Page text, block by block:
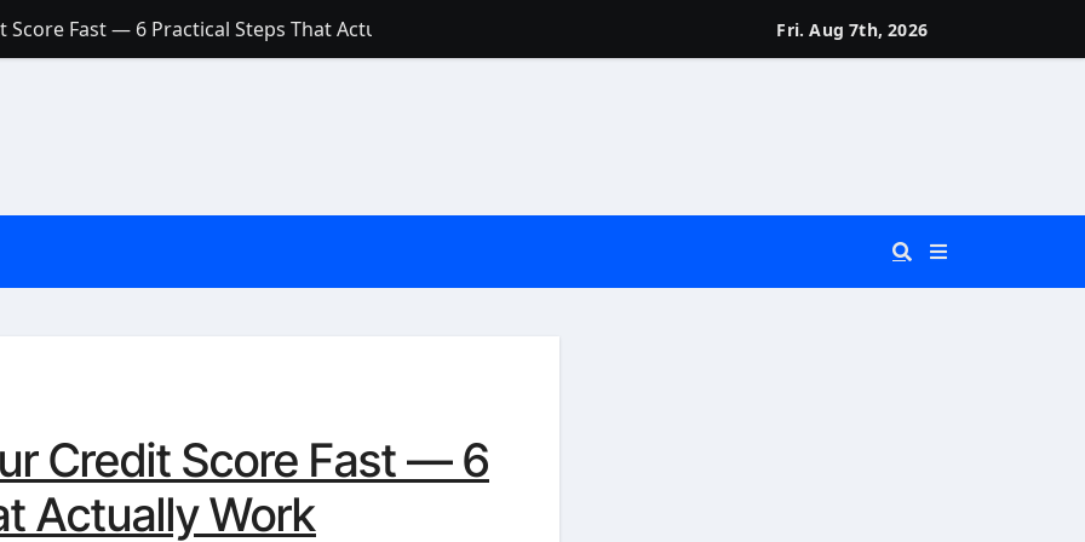
What’s Actually the Difference? (And Which One Do You Really Need?)
a Low Credit Score? Here’s the Truth You Need to Know
a Small Amount of Money (Without Feeling Overwhelmed)
Loan Approval in 2026
Fri. Aug 7th, 2026
Credit Score Fast — 6
Actually Work